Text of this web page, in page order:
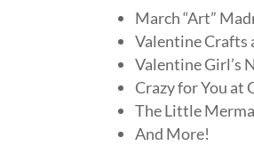
March “Art”
Valentine Crafts
Valentine Girl’s
Crazy for You at
The Little
And More!